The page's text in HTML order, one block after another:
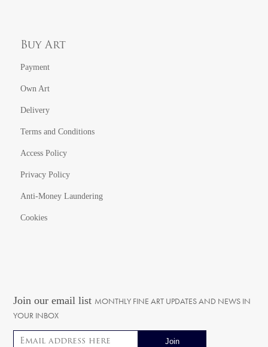
Buy Art
Payment
Own Art
Delivery
Terms and Conditions
Access Policy
Privacy Policy
Anti-Money Laundering
Cookies
Join our email list MONTHLY FINE ART UPDATES AND NEWS IN
YOUR INBOX
Email address